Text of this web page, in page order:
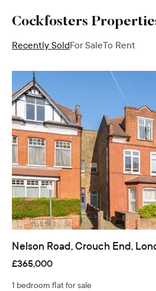
Cockfosters
Recently SoldFor SaleTo Rent
Nelson Road, Crouch End,
£365,000
1 bedroom flat for sale